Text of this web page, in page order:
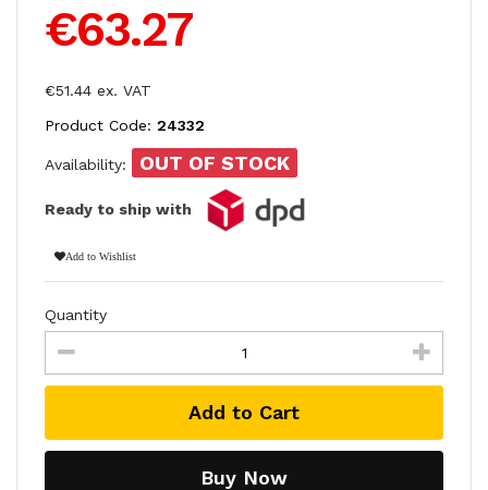
€63.27
€51.44 ex. VAT
Product Code: 24332
Availability: OUT OF STOCK
Ready to ship with
Add to Wishlist
Quantity
Add to Cart
Buy Now